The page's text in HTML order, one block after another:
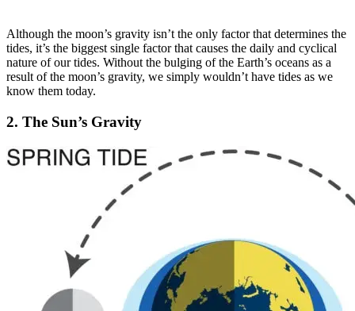
Although the moon’s gravity isn’t the only factor that determines the
tides, it’s the biggest single factor that causes the daily and cyclical
nature of our tides. Without the bulging of the Earth’s oceans as a
result of the moon’s gravity, we simply wouldn’t have tides as we
know them today.
2. The Sun’s Gravity